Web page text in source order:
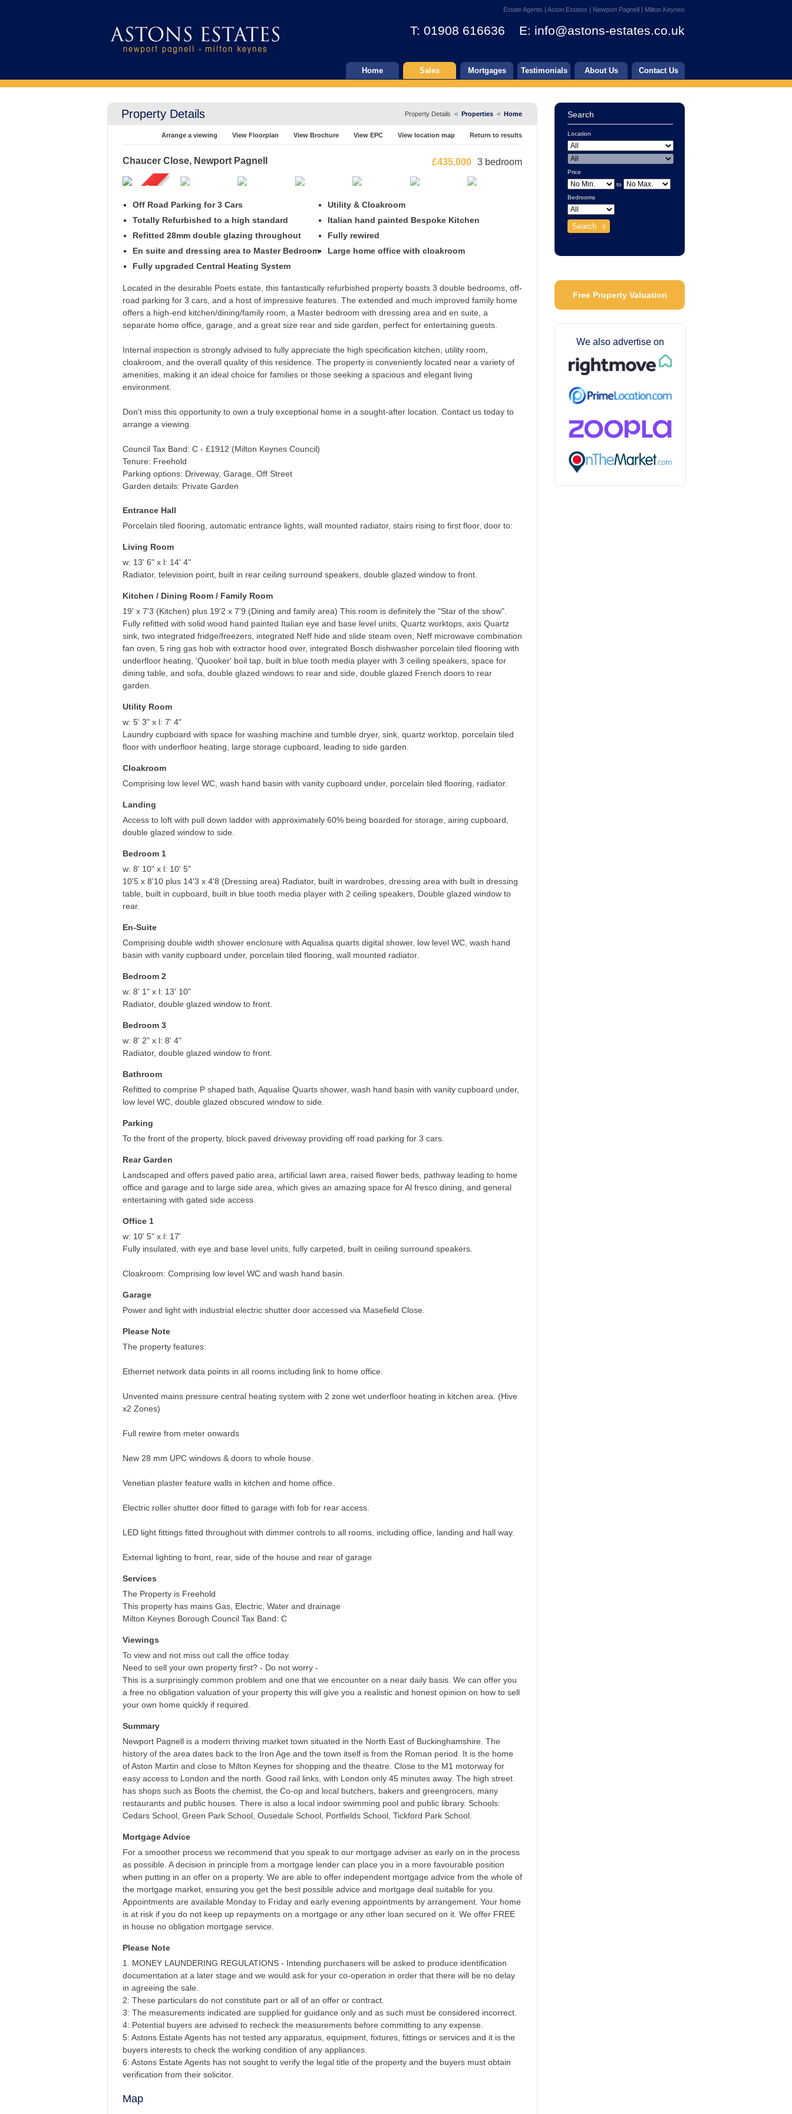
Estate Agents | Aston Estates | Newport Pagnell | Milton Keynes
T: 01908 616636 E: info@astons-estates.co.uk
Home Sales Mortgages Testimonials About Us Contact Us
Property Details < Properties < Home
Property Details
Arrange a viewing View Floorplan View Brochure View EPC View location map Return to results
£435,000 3 bedroom
Chaucer Close, Newport Pagnell
Off Road Parking for 3 Cars
Utility & Cloakroom
Totally Refurbished to a high standard
Italian hand painted Bespoke Kitchen
Refitted 28mm double glazing throughout
Fully rewired
En suite and dressing area to Master Bedroom
Large home office with cloakroom
Fully upgraded Central Heating System
Located in the desirable Poets estate, this fantastically refurbished property boasts 3 double bedrooms, off-
road parking for 3 cars, and a host of impressive features. The extended and much improved family home
offers a high-end kitchen/dining/family room, a Master bedroom with dressing area and en suite, a
separate home office, garage, and a great size rear and side garden, perfect for entertaining guests.
Internal inspection is strongly advised to fully appreciate the high specification kitchen, utility room,
cloakroom, and the overall quality of this residence. The property is conveniently located near a variety of
amenities, making it an ideal choice for families or those seeking a spacious and elegant living
environment.
Don't miss this opportunity to own a truly exceptional home in a sought-after location. Contact us today to
arrange a viewing.
Council Tax Band: C - £1912 (Milton Keynes Council)
Tenure: Freehold
Parking options: Driveway, Garage, Off Street
Garden details: Private Garden
Entrance Hall
Porcelain tiled flooring, automatic entrance lights, wall mounted radiator, stairs rising to first floor, door to:
Living Room
w: 13' 6" x l: 14' 4"
Radiator, television point, built in rear ceiling surround speakers, double glazed window to front.
Kitchen / Dining Room / Family Room
19' x 7'3 (Kitchen) plus 19'2 x 7'9 (Dining and family area) This room is definitely the "Star of the show".
Fully refitted with solid wood hand painted Italian eye and base level units, Quartz worktops, axis Quartz
sink, two integrated fridge/freezers, integrated Neff hide and slide steam oven, Neff microwave combination
fan oven, 5 ring gas hob with extractor hood over, integrated Bosch dishwasher porcelain tiled flooring with
underfloor heating, 'Quooker' boil tap, built in blue tooth media player with 3 ceiling speakers, space for
dining table, and sofa, double glazed windows to rear and side, double glazed French doors to rear
garden.
Utility Room
w: 5' 3" x l: 7' 4"
Laundry cupboard with space for washing machine and tumble dryer, sink, quartz worktop, porcelain tiled
floor with underfloor heating, large storage cupboard, leading to side garden.
Cloakroom
Comprising low level WC, wash hand basin with vanity cupboard under, porcelain tiled flooring, radiator.
Landing
Access to loft with pull down ladder with approximately 60% being boarded for storage, airing cupboard,
double glazed window to side.
Bedroom 1
w: 8' 10" x l: 10' 5"
10'5 x 8'10 plus 14'3 x 4'8 (Dressing area) Radiator, built in wardrobes, dressing area with built in dressing
table, built in cupboard, built in blue tooth media player with 2 ceiling speakers, Double glazed window to
rear.
En-Suite
Comprising double width shower enclosure with Aqualisa quarts digital shower, low level WC, wash hand
basin with vanity cupboard under, porcelain tiled flooring, wall mounted radiator.
Bedroom 2
w: 8' 1" x l: 13' 10"
Radiator, double glazed window to front.
Bedroom 3
w: 8' 2" x l: 8' 4"
Radiator, double glazed window to front.
Bathroom
Refitted to comprise P shaped bath, Aqualise Quarts shower, wash hand basin with vanity cupboard under,
low level WC, double glazed obscured window to side.
Parking
To the front of the property, block paved driveway providing off road parking for 3 cars.
Rear Garden
Landscaped and offers paved patio area, artificial lawn area, raised flower beds, pathway leading to home
office and garage and to large side area, which gives an amazing space for Al fresco dining, and general
entertaining with gated side access.
Office 1
w: 10' 5" x l: 17'
Fully insulated, with eye and base level units, fully carpeted, built in ceiling surround speakers.
Cloakroom: Comprising low level WC and wash hand basin.
Garage
Power and light with industrial electric shutter door accessed via Masefield Close.
Please Note
The property features:
Ethernet network data points in all rooms including link to home office.
Unvented mains pressure central heating system with 2 zone wet underfloor heating in kitchen area. (Hive
x2 Zones)
Full rewire from meter onwards
New 28 mm UPC windows & doors to whole house.
Venetian plaster feature walls in kitchen and home office.
Electric roller shutter door fitted to garage with fob for rear access.
LED light fittings fitted throughout with dimmer controls to all rooms, including office, landing and hall way.
External lighting to front, rear, side of the house and rear of garage
Services
The Property is Freehold
This property has mains Gas, Electric, Water and drainage
Milton Keynes Borough Council Tax Band: C
Viewings
To view and not miss out call the office today.
Need to sell your own property first? - Do not worry -
This is a surprisingly common problem and one that we encounter on a near daily basis. We can offer you
a free no obligation valuation of your property this will give you a realistic and honest opinion on how to sell
your own home quickly if required.
Summary
Newport Pagnell is a modern thriving market town situated in the North East of Buckinghamshire. The
history of the area dates back to the Iron Age and the town itself is from the Roman period. It is the home
of Aston Martin and close to Milton Keynes for shopping and the theatre. Close to the M1 motorway for
easy access to London and the north. Good rail links, with London only 45 minutes away. The high street
has shops such as Boots the chemist, the Co-op and local butchers, bakers and greengrocers, many
restaurants and public houses. There is also a local indoor swimming pool and public library. Schools:
Cedars School, Green Park School, Ousedale School, Portfields School, Tickford Park School.
Mortgage Advice
For a smoother process we recommend that you speak to our mortgage adviser as early on in the process
as possible. A decision in principle from a mortgage lender can place you in a more favourable position
when putting in an offer on a property. We are able to offer independent mortgage advice from the whole of
the mortgage market, ensuring you get the best possible advice and mortgage deal suitable for you.
Appointments are available Monday to Friday and early evening appointments by arrangement. Your home
is at risk if you do not keep up repayments on a mortgage or any other loan secured on it. We offer FREE
in house no obligation mortgage service.
Please Note
1. MONEY LAUNDERING REGULATIONS - Intending purchasers will be asked to produce identification
documentation at a later stage and we would ask for your co-operation in order that there will be no delay
in agreeing the sale.
2: These particulars do not constitute part or all of an offer or contract.
3: The measurements indicated are supplied for guidance only and as such must be considered incorrect.
4: Potential buyers are advised to recheck the measurements before committing to any expense.
5: Astons Estate Agents has not tested any apparatus, equipment, fixtures, fittings or services and it is the
buyers interests to check the working condition of any appliances.
6: Astons Estate Agents has not sought to verify the legal title of the property and the buyers must obtain
verification from their solicitor.
Map
Search
Location
Price
to
Bedrooms
Free Property Valuation
We also advertise on